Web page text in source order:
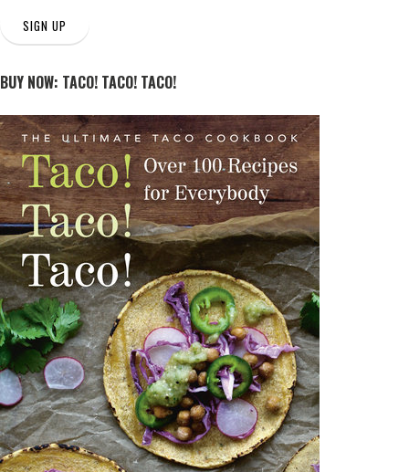
SIGN UP
BUY NOW: TACO! TACO! TACO!